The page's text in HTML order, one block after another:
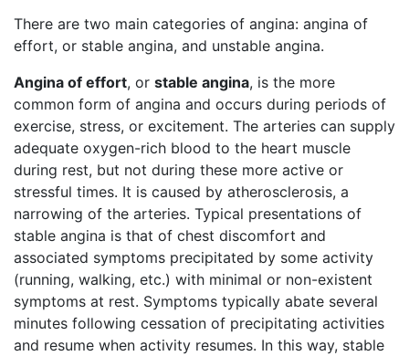
There are two main categories of angina: angina of
effort, or stable angina, and unstable angina.
Angina of effort, or stable angina, is the more
common form of angina and occurs during periods of
exercise, stress, or excitement. The arteries can supply
adequate oxygen-rich blood to the heart muscle
during rest, but not during these more active or
stressful times. It is caused by atherosclerosis, a
narrowing of the arteries. Typical presentations of
stable angina is that of chest discomfort and
associated symptoms precipitated by some activity
(running, walking, etc.) with minimal or non-existent
symptoms at rest. Symptoms typically abate several
minutes following cessation of precipitating activities
and resume when activity resumes. In this way, stable